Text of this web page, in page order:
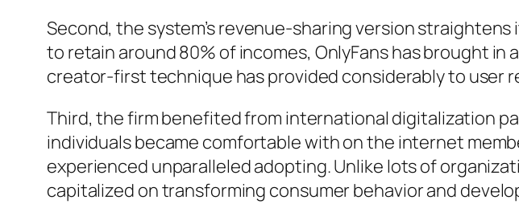
Second, the system’s revenue-sharing version
to retain around 80% of incomes, OnlyFans has brought
creator-first technique has provided considerably to user
Third, the firm benefited from international digitalization
individuals became comfortable with on the internet
experienced unparalleled adopting. Unlike lots of
capitalized on transforming consumer behavior and